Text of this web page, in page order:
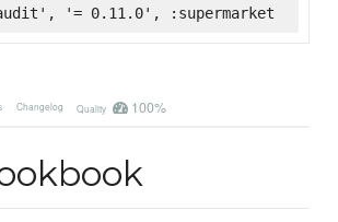
'= 0.11.0', :supermarket
Changelog Quality 100%